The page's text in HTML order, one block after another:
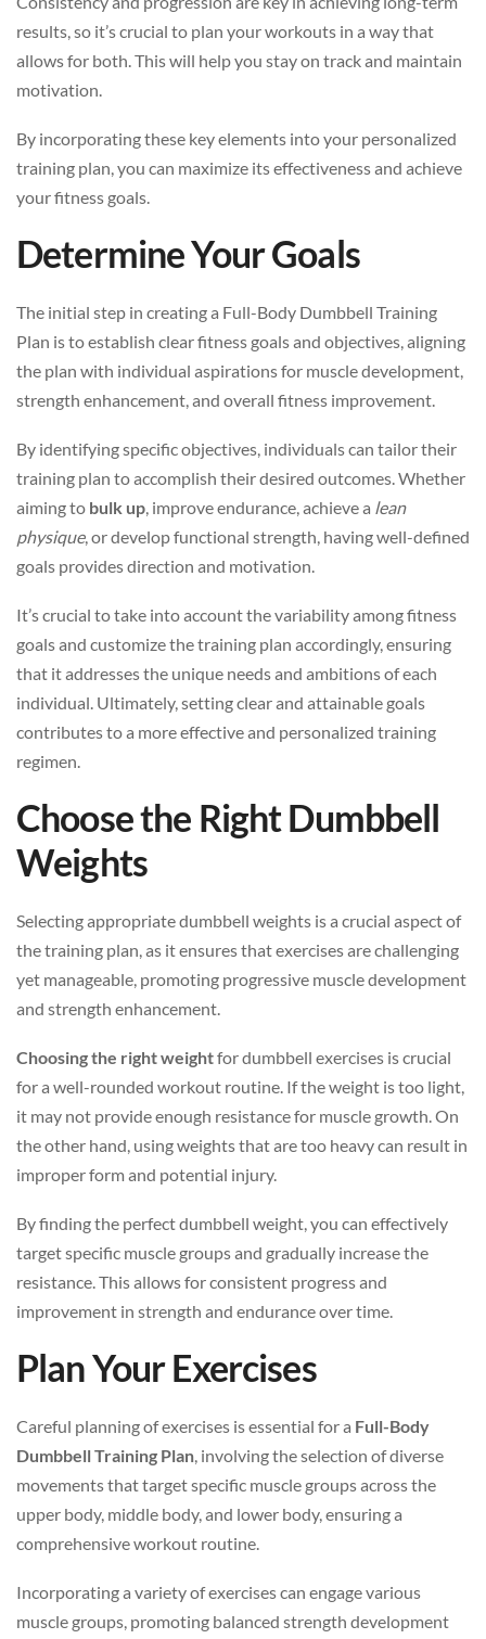
results, so it’s crucial to plan your workouts in a way that
allows for both. This will help you stay on track and maintain
motivation.
By incorporating these key elements into your personalized
training plan, you can maximize its effectiveness and achieve
your fitness goals.
Determine Your Goals
The initial step in creating a Full-Body Dumbbell Training
Plan is to establish clear fitness goals and objectives, aligning
the plan with individual aspirations for muscle development,
strength enhancement, and overall fitness improvement.
By identifying specific objectives, individuals can tailor their
training plan to accomplish their desired outcomes. Whether
aiming to bulk up, improve endurance, achieve a lean
physique, or develop functional strength, having well-defined
goals provides direction and motivation.
It’s crucial to take into account the variability among fitness
goals and customize the training plan accordingly, ensuring
that it addresses the unique needs and ambitions of each
individual. Ultimately, setting clear and attainable goals
contributes to a more effective and personalized training
regimen.
Choose the Right Dumbbell
Weights
Selecting appropriate dumbbell weights is a crucial aspect of
the training plan, as it ensures that exercises are challenging
yet manageable, promoting progressive muscle development
and strength enhancement.
Choosing the right weightfor dumbbell exercises is crucial
for a well-rounded workout routine. If the weight is too light,
it may not provide enough resistance for muscle growth. On
the other hand, using weights that are too heavy can result in
improper form and potential injury.
By finding the perfect dumbbell weight, you can effectively
target specific muscle groups and gradually increase the
resistance. This allows for consistent progress and
improvement in strength and endurance over time.
Plan Your Exercises
Careful planning of exercises is essential for a Full-Body
Dumbbell Training Plan, involving the selection of diverse
movements that target specific muscle groups across the
upper body, middle body, and lower body, ensuring a
comprehensive workout routine.
Incorporating a variety of exercises can engage various
muscle groups, promoting balanced strength development